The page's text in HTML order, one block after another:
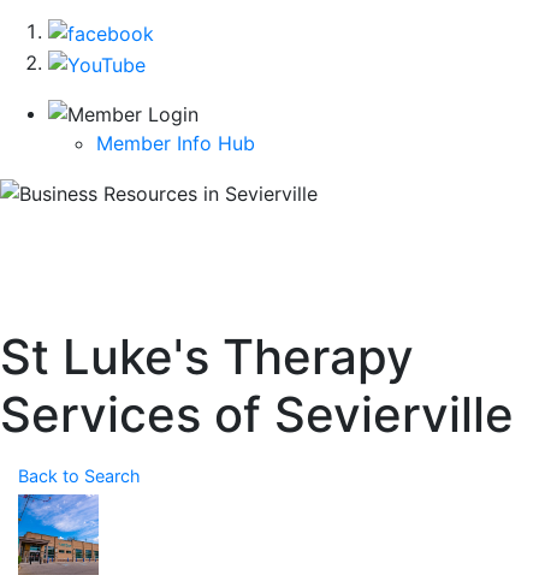
Member Info Hub
St Luke's Therapy
Services of Sevierville
Back to Search